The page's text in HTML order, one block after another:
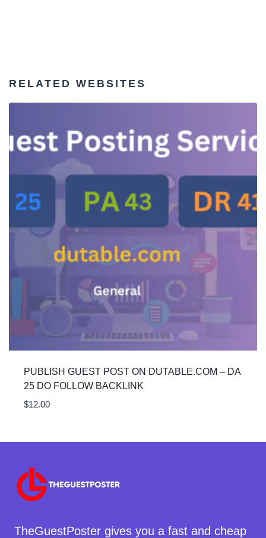
RELATED WEBSITES
PUBLISH GUEST POST ON DUTABLE.COM – DA
25 DO FOLLOW BACKLINK
$12.00
TheGuestPoster gives you a fast and cheap